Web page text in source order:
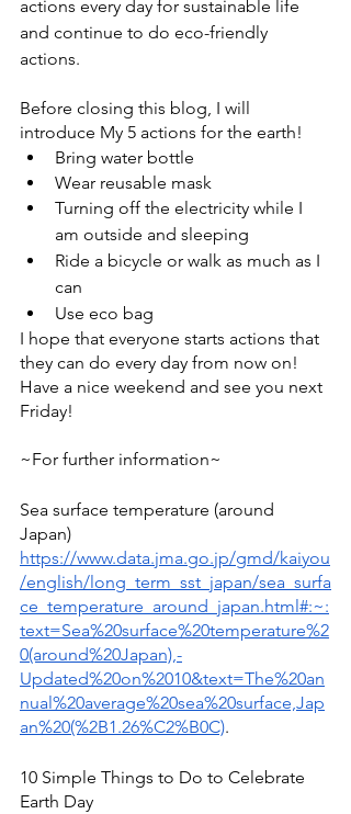
actions every day for sustainable life
and continue to do eco-friendly
actions.
Before closing this blog, I will
introduce My 5 actions for the earth!
Bring water bottle
Wear reusable mask
Turning off the electricity while I
am outside and sleeping
Ride a bicycle or walk as much as I
can
Use eco bag
I hope that everyone starts actions that
they can do every day from now on!
Have a nice weekend and see you next
Friday!
~For further information~
Sea surface temperature (around
Japan)
https://www.data.jma.go.jp/gmd/kaiyou
/english/long_term_sst_japan/sea_surfa
ce_temperature_around_japan.html#:~:
text=Sea%20surface%20temperature%2
0(around%20Japan),-
Updated%20on%2010&text=The%20an
nual%20average%20sea%20surface,Jap
an%20(%2B1.26%C2%B0C).
10 Simple Things to Do to Celebrate
Earth Day